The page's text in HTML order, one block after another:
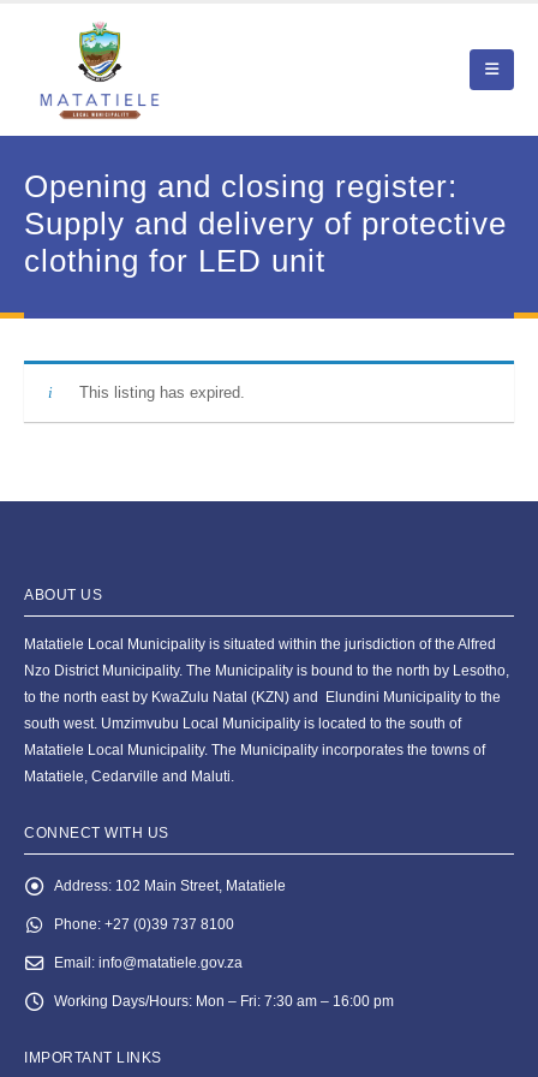
Opening and closing register:
Supply and delivery of protective
clothing for LED unit
This listing has expired.
ABOUT US
Matatiele Local Municipality is situated within the jurisdiction of the Alfred
Nzo District Municipality. The Municipality is bound to the north by Lesotho,
to the north east by KwaZulu Natal (KZN) and Elundini Municipality to the
south west. Umzimvubu Local Municipality is located to the south of
Matatiele Local Municipality. The Municipality incorporates the towns of
Matatiele, Cedarville and Maluti.
CONNECT WITH US
Address: 102 Main Street, Matatiele
Phone: +27 (0)39 737 8100
Email: info@matatiele.gov.za
Working Days/Hours: Mon – Fri: 7:30 am – 16:00 pm
IMPORTANT LINKS